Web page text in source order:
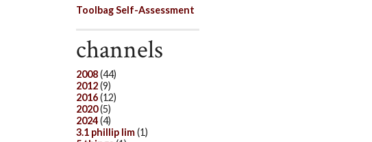
Toolbag Self-Assessment
channels
2008(44)
2012(9)
2016(12)
2020(5)
2024(4)
3.1 phillip lim(1)